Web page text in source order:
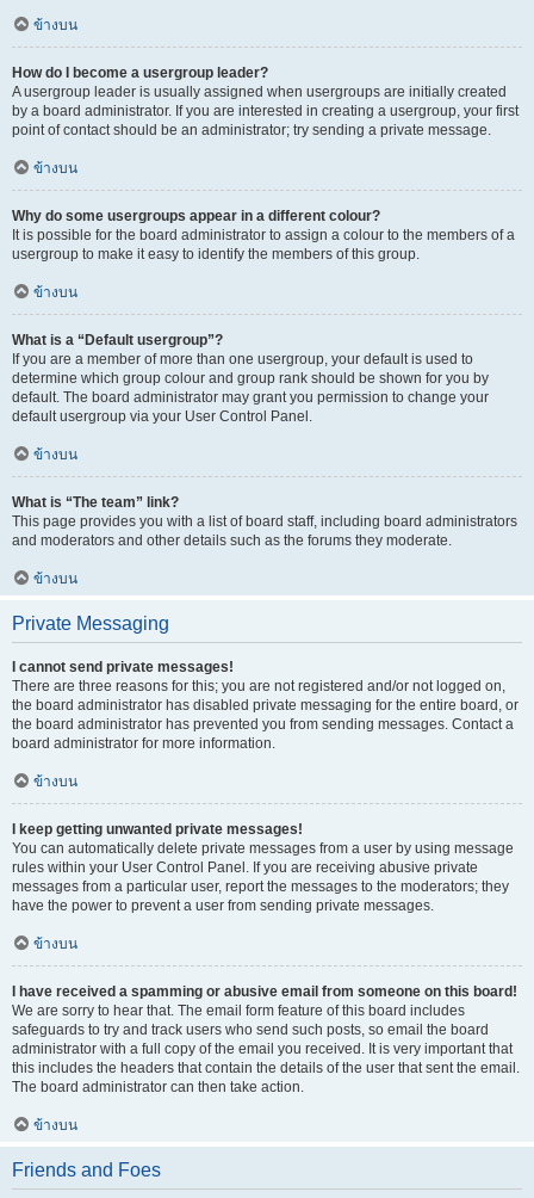
ข้างบน
How do I become a usergroup leader?
A usergroup leader is usually assigned when usergroups are initially created
by a board administrator. If you are interested in creating a usergroup, your first
point of contact should be an administrator; try sending a private message.
ข้างบน
Why do some usergroups appear in a different colour?
It is possible for the board administrator to assign a colour to the members of a
usergroup to make it easy to identify the members of this group.
ข้างบน
What is a “Default usergroup”?
If you are a member of more than one usergroup, your default is used to
determine which group colour and group rank should be shown for you by
default. The board administrator may grant you permission to change your
default usergroup via your User Control Panel.
ข้างบน
What is “The team” link?
This page provides you with a list of board staff, including board administrators
and moderators and other details such as the forums they moderate.
ข้างบน
Private Messaging
I cannot send private messages!
There are three reasons for this; you are not registered and/or not logged on,
the board administrator has disabled private messaging for the entire board, or
the board administrator has prevented you from sending messages. Contact a
board administrator for more information.
ข้างบน
I keep getting unwanted private messages!
You can automatically delete private messages from a user by using message
rules within your User Control Panel. If you are receiving abusive private
messages from a particular user, report the messages to the moderators; they
have the power to prevent a user from sending private messages.
ข้างบน
I have received a spamming or abusive email from someone on this board!
We are sorry to hear that. The email form feature of this board includes
safeguards to try and track users who send such posts, so email the board
administrator with a full copy of the email you received. It is very important that
this includes the headers that contain the details of the user that sent the email.
The board administrator can then take action.
ข้างบน
Friends and Foes